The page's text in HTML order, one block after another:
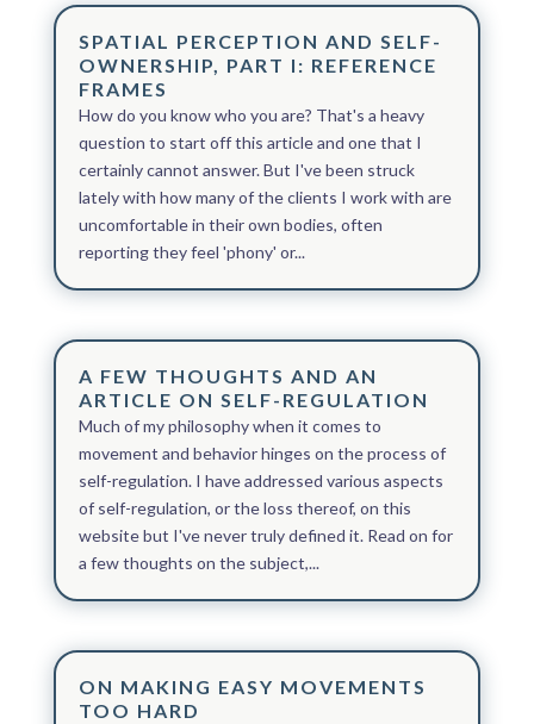
SPATIAL PERCEPTION AND SELF-
OWNERSHIP, PART I: REFERENCE
FRAMES
How do you know who you are? That's a heavy
question to start off this article and one that I
certainly cannot answer. But I've been struck
lately with how many of the clients I work with are
uncomfortable in their own bodies, often
reporting they feel 'phony' or...
A FEW THOUGHTS AND AN
ARTICLE ON SELF-REGULATION
Much of my philosophy when it comes to
movement and behavior hinges on the process of
self-regulation. I have addressed various aspects
of self-regulation, or the loss thereof, on this
website but I've never truly defined it. Read on for
a few thoughts on the subject,...
ON MAKING EASY MOVEMENTS
TOO HARD